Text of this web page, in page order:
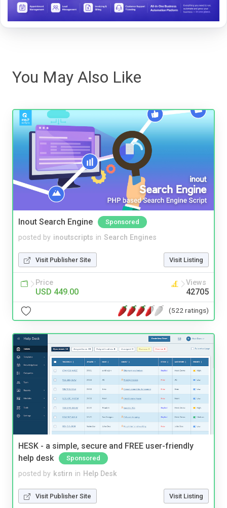
You May Also Like
Inout Search Engine Sponsored
posted by inoutscripts in Search Engines
Visit Publisher Site Visit Listing
Price
USD 449.00
Views
42705
(522 ratings)
HESK - a simple, secure and FREE user-friendly
help desk
Sponsored
posted by kstirn in Help Desk
Visit Publisher Site Visit Listing